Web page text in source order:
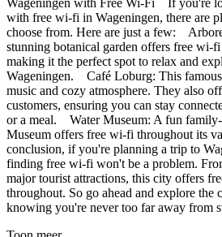
Wageningen with Free Wi-Fi If you're
with free wi-fi in Wageningen, there are
choose from. Here are just a few:
stunning botanical garden offers free wi-
making it the perfect spot to relax and
Wageningen. Café Loburg: This
music and cozy atmosphere. They also
customers, ensuring you can stay
or a meal. Water Museum: A fun
Museum offers free wi-fi throughout its
conclusion, if you're planning a trip to
finding free wi-fi won't be a problem.
major tourist attractions, this city offers
throughout. So go ahead and explore the
knowing you're never too far away from